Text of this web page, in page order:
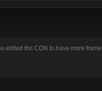
edited the CON to have more